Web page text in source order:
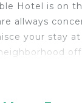
Hotel is on
allways
your stay